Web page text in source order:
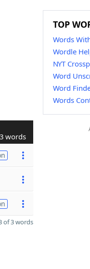
3 words
of 3 words
TOP
Words
Wordle
NYT
Word
Word
Words